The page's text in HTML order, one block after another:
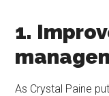
1.
As Crystal Paine